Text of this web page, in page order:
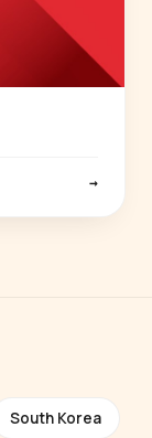
→
South Korea